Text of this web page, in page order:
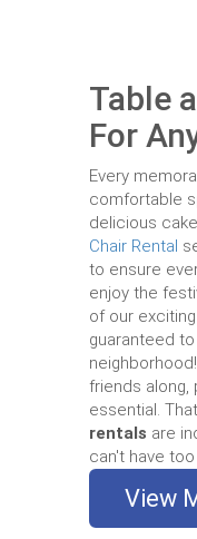
Table
For
Every
comfortable
delicious
Chair Rental
to ensure
enjoy the
of our
guaranteed
friends along,
essential.
rentals are
can't have
View